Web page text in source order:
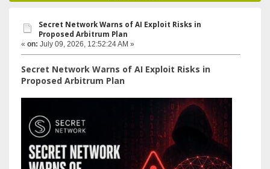
Secret Network Warns of AI Exploit Risks in
Proposed Arbitrum Plan
« on: July 09, 2026, 12:52:24 AM »
Secret Network Warns of AI Exploit Risks in
Proposed Arbitrum Plan